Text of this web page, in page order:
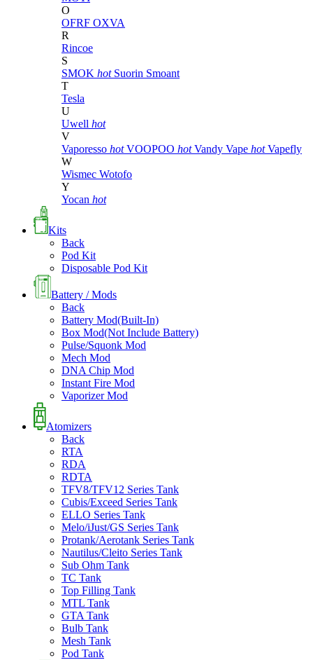
O
OFRF OXVA
R
Rincoe
S
SMOK hot Suorin Smoant
T
Tesla
U
Uwell hot
V
Vaporesso hot VOOPOO hot Vandy Vape hot Vapefly
W
Wismec Wotofo
Y
Yocan hot
Kits
Back
Pod Kit
Disposable Pod Kit
Battery / Mods
Back
Battery Mod(Built-In)
Box Mod(Not Include Battery)
Pulse/Squonk Mod
Mech Mod
DNA Chip Mod
Instant Fire Mod
Vaporizer Mod
Atomizers
Back
RTA
RDA
RDTA
TFV8/TFV12 Series Tank
Cubis/Exceed Series Tank
ELLO Series Tank
Melo/iJust/GS Series Tank
Protank/Aerotank Series Tank
Nautilus/Cleito Series Tank
Sub Ohm Tank
TC Tank
Top Filling Tank
MTL Tank
GTA Tank
Bulb Tank
Mesh Tank
Pod Tank